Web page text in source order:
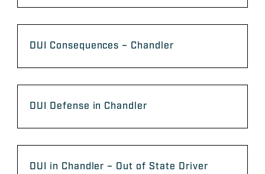
DUI Consequences – Chandler
DUI Defense in Chandler
DUI in Chandler – Out of State Driver